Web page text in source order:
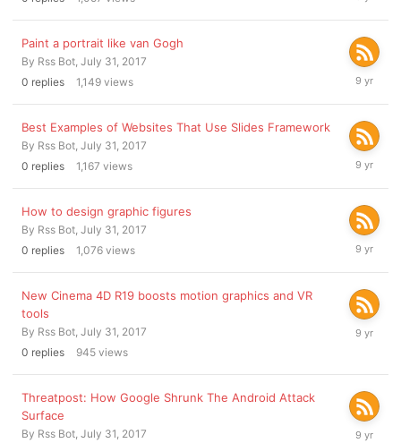
2017
Paint a portrait like van Gogh
By Rss Bot, July 31, 2017
0 replies 1,149 views
July
2017
Best Examples of Websites That Use Slides Framework
By Rss Bot, July 31, 2017
0 replies 1,167 views
July
2017
How to design graphic figures
By Rss Bot, July 31, 2017
0 replies 1,076 views
July
2017
New Cinema 4D R19 boosts motion graphics and VR
tools
By Rss Bot, July 31, 2017
0 replies 945 views
July
Threatpost: How Google Shrunk The Android Attack
Surface
By Rss Bot, July 31, 2017
July